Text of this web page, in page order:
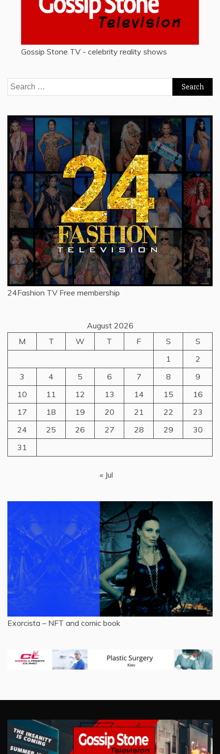
Gossip Stone TV - celebrity reality shows
Search
for:
24Fashion TV Free membership
August 2026
M
T W T F S
S
1
2
3
4 5 6 7 8
9
10
11 12 13 14 15
16
17
18 19 20 21 22
23
24
25 26 27 28 29
30
31
« Jul
Exorcista – NFT and comic book